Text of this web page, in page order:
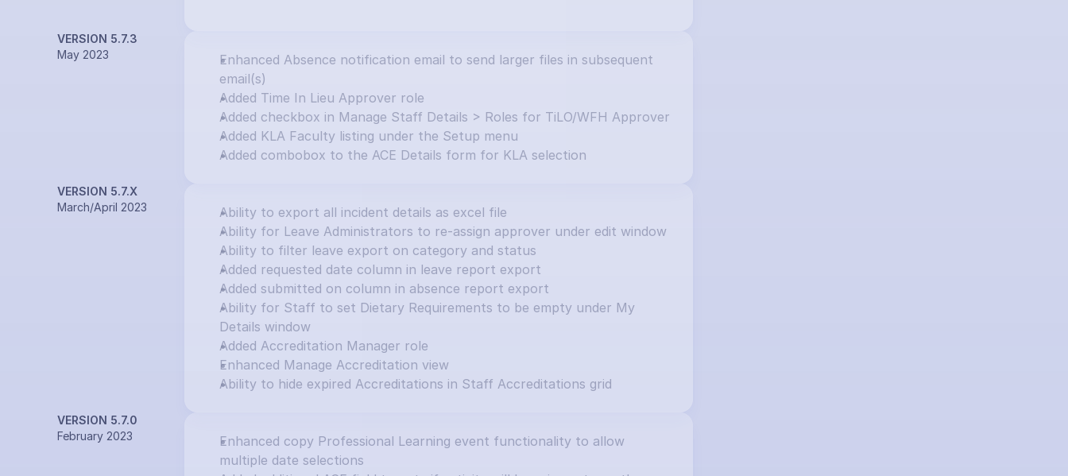
VERSION 5.7.3
May 2023
Enhanced Absence notification email to send larger files in subsequent
email(s)
Added Time In Lieu Approver role
Added checkbox in Manage Staff Details > Roles for TiLO/WFH Approver
Added KLA Faculty listing under the Setup menu
Added combobox to the ACE Details form for KLA selection
VERSION 5.7.X
March/April 2023
Ability to export all incident details as excel file
Ability for Leave Administrators to re-assign approver under edit window
Ability to filter leave export on category and status
Added requested date column in leave report export
Added submitted on column in absence report export
Ability for Staff to set Dietary Requirements to be empty under My
Details window
Added Accreditation Manager role
Enhanced Manage Accreditation view
Ability to hide expired Accreditations in Staff Accreditations grid
VERSION 5.7.0
February 2023
Enhanced copy Professional Learning event functionality to allow
multiple date selections